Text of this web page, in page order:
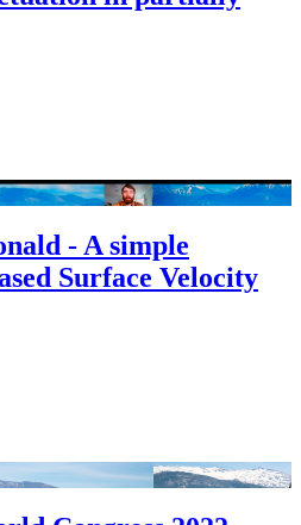
- A simple
Surface Velocity